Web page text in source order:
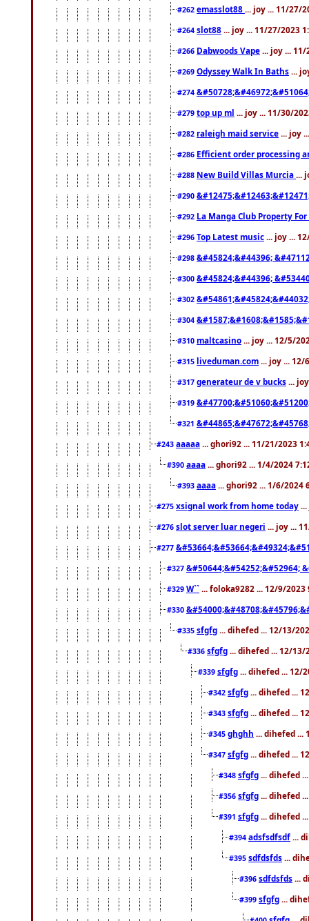
#262 emasslot88 ... joy ... 11/27/
#264 slot88 ... joy ... 11/27/2023
#266 Dabwoods Vape ... joy ...
#269 Odyssey Walk In Baths ...
#274
#279 top up ml ... joy ... 11/30/
#282 raleigh maid service ... joy
#286 Efficient order processing
#288 New Build Villas Murcia ...
#290
#292 La Manga Club Property
#296 Top Latest music ... joy ...
#298 &#45824;&#44396;
#300 &#45824;&#44396;
#302
#304
#310 maltcasino ... joy ... 12/5/
#315 liveduman.com ... joy ... 12/
#317 generateur de v bucks ...
#319
#321
#243 aaaaa ... ghori92 ... 11/21/2023
#390 aaaa ... ghori92 ... 1/4/2024
#393 aaaa ... ghori92 ... 1/6/2024
#275 xsignal work from home today
#276 slot server luar negeri ... joy ...
#277
#327 &#50644;&#54252;&#52964;
#329 W`` ... foloka9282 ... 12/9/2023
#330
#335 sfgfg ... dihefed ... 12/13/
#336 sfgfg ... dihefed ... 12/13/
#339 sfgfg ... dihefed ... 12/
#342 sfgfg ... dihefed ...
#343 sfgfg ... dihefed ...
#345 ghghh ... dihefed ...
#347 sfgfg ... dihefed ...
#348 sfgfg ... dihefed
#356 sfgfg ... dihefed
#391 sfgfg ... dihefed
#394 adsfsdfsdf ...
#395 sdfdsfds ...
#396 sdfdsfds ...
#399 sfgfg ...